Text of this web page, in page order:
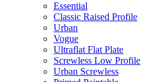
Essential
Classic Raised Profile
Urban
Vogue
Ultraflat Flat Plate
Screwless Low Profile
Urban Screwless